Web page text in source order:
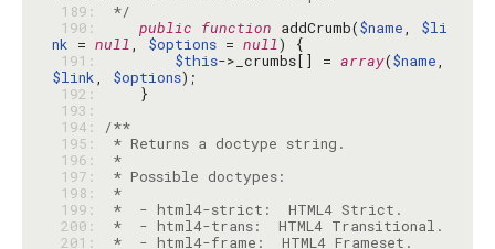
189:
*/
190:
public function addCrumb($name, $li
nk = null, $options = null
191:
$this->_crumbs[] = array($name
$link, $options
192:
193:
194:
/**
195:
196:
*
197:
198:
*
199:
200:
201: